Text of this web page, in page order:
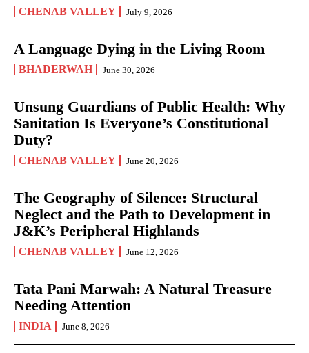
CHENAB VALLEY July 9, 2026
A Language Dying in the Living Room
BHADERWAH June 30, 2026
Unsung Guardians of Public Health: Why
Sanitation Is Everyone’s Constitutional
Duty?
CHENAB VALLEY June 20, 2026
The Geography of Silence: Structural
Neglect and the Path to Development in
J&K’s Peripheral Highlands
CHENAB VALLEY June 12, 2026
Tata Pani Marwah: A Natural Treasure
Needing Attention
INDIA June 8, 2026